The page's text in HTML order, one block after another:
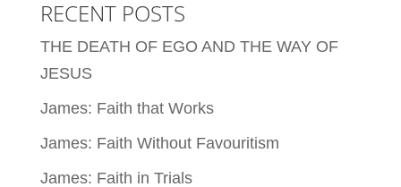
RECENT POSTS
THE DEATH OF EGO AND THE WAY OF
JESUS
James: Faith that Works
James: Faith Without Favouritism
James: Faith in Trials